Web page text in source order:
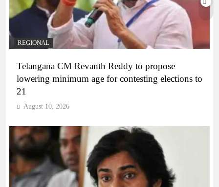
REGIONAL
Telangana CM Revanth Reddy to propose
lowering minimum age for contesting elections to
21
August 10, 2026